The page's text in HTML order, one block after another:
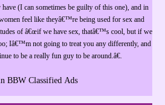
have (I can sometimes be guilty of this one), and in
feel like theyâ€™re being used for sex and
of â€œif we have sex, thatâ€™s cool, but if we
Iâ€™m not going to treat you any differently, and
to be a really fun guy to be around.â€.
BBW Classified Ads